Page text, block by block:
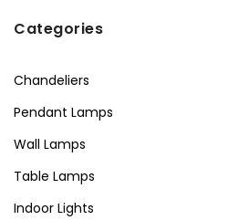
Categories
Chandeliers
Pendant Lamps
Wall Lamps
Table Lamps
Indoor Lights